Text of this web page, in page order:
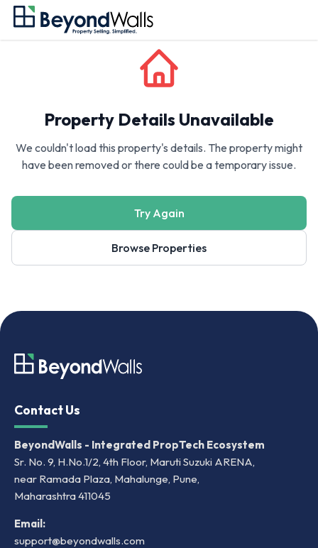
Property Details Unavailable
We couldn't load this property's details. The property might
have been removed or there could be a temporary issue.
Try Again
Browse Properties
Contact Us
BeyondWalls - Integrated PropTech Ecosystem
Sr. No. 9, H.No.1/2, 4th Floor, Maruti Suzuki ARENA,
near Ramada Plaza, Mahalunge, Pune,
Maharashtra 411045
Email:
support@beyondwalls.com